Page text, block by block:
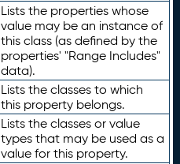
Lists the properties whose
value may be an instance of
this class (as defined by the
properties' "Range Includes"
data).
Lists the classes to which
this property belongs.
Lists the classes or value
types that may be used as a
value for this property.